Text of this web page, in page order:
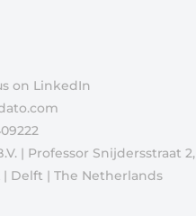
on LinkedIn
| Professor Snijdersstraat 2,
| Delft | The Netherlands